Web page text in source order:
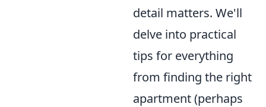
detail matters. We'll
delve into practical
tips for everything
from finding the right
apartment (perhaps